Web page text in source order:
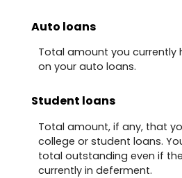
Auto loans
Total amount you currently
on your auto loans.
Student loans
Total amount, if any, that
college or student loans.
total outstanding even if
currently in deferment.